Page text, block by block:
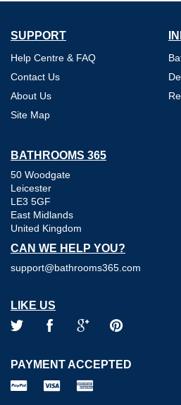
SUPPORT
Help Centre & FAQ
Contact Us
About Us
Site Map
BATHROOMS 365
50 Woodgate
Leicester
LE3 5GF
East Midlands
United Kingdom
CAN WE HELP YOU?
support@bathrooms365.com
LIKE US
PAYMENT ACCEPTED